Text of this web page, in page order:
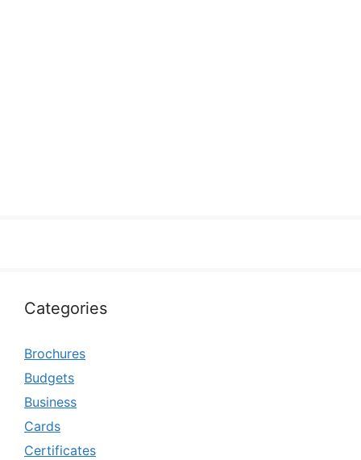
Categories
Brochures
Budgets
Business
Cards
Certificates